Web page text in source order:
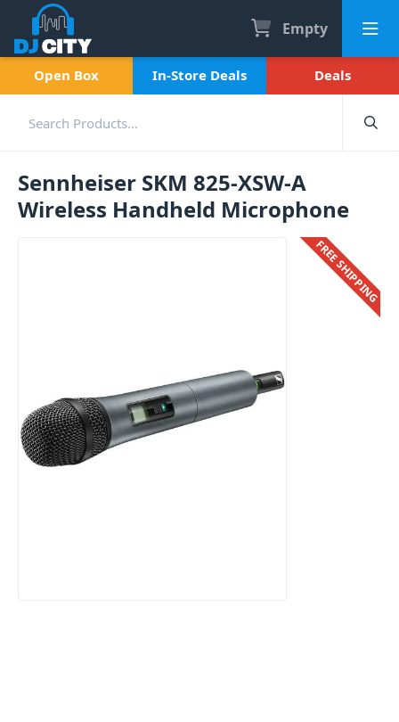
Empty
Open Box In-Store Deals Deals
Sennheiser SKM 825-XSW-A
Wireless Handheld Microphone
FREE SHIPPING